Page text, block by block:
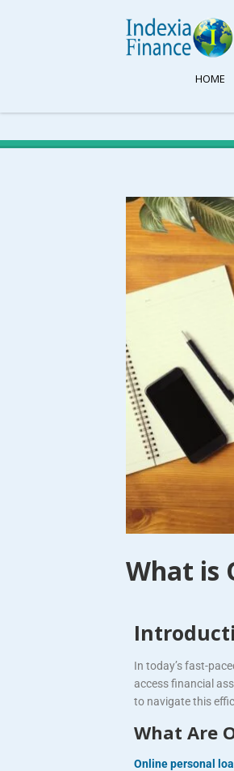
HOME
What is
In today’s fast-
access financial
to navigate this
What Are
Online personal